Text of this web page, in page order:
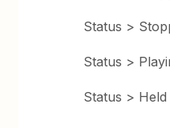
Status >
Status >
Status > Held